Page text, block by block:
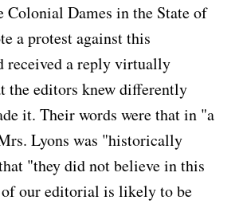
Colonial Dames in the State of
a protest against this
received a reply virtually
the editors knew differently
it. Their words were that in "a
Lyons was "historically
"they did not believe in this
of our editorial is likely to be